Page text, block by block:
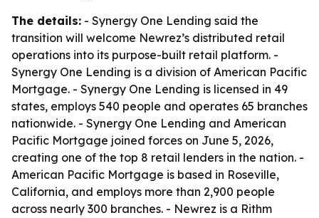
The details: - Synergy One Lending said the
transition will welcome Newrez’s distributed retail
operations into its purpose-built retail platform. -
Synergy One Lending is a division of American Pacific
Mortgage. - Synergy One Lending is licensed in 49
states, employs 540 people and operates 65 branches
nationwide. - Synergy One Lending and American
Pacific Mortgage joined forces on June 5, 2026,
creating one of the top 8 retail lenders in the nation. -
American Pacific Mortgage is based in Roseville,
California, and employs more than 2,900 people
across nearly 300 branches. - Newrez is a Rithm